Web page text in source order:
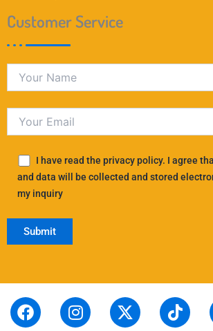
Customer Service
I have read the privacy policy. I agree
and data will be collected and stored
my inquiry
F
a
I
n
X
-
T
i
S
t
L
i
P
i
T
h